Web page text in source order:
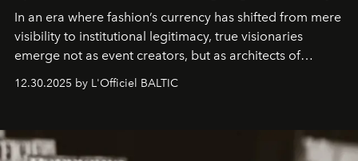
In an era where fashion’s currency has shifted from mere
visibility to institutional legitimacy, true visionaries
emerge not as event creators, but as architects of
ecosystems.
Sabrina Spinelli
brand strategist with three decades of mastery in luxury,
framework where creativity, commerce, and culture
converge with surgical precision.
12.30.2025 by L'Officiel BALTIC